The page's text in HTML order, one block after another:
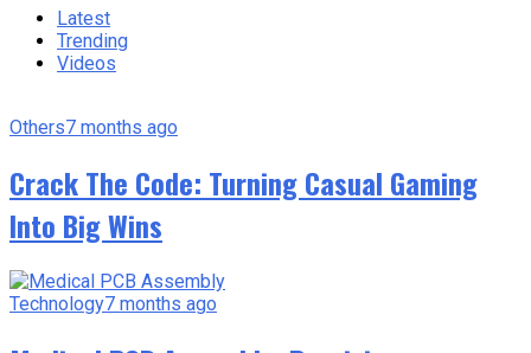
Latest
Trending
Videos
Others7 months ago
Crack The Code: Turning Casual Gaming
Into Big Wins
Technology7 months ago